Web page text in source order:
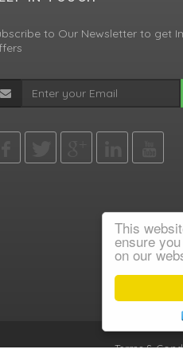
This
ensure
on our
to Our Newsletter to get
Terms &